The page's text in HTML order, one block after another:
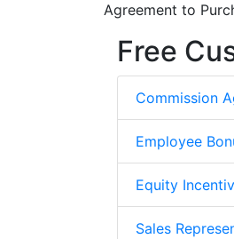
Agreement to
Free
Commission
Employee
Equity
Sales